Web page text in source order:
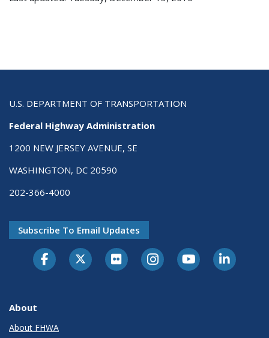
U.S. DEPARTMENT OF TRANSPORTATION
Federal Highway Administration
1200 NEW JERSEY AVENUE, SE
WASHINGTON, DC 20590
202-366-4000
Subscribe To Email Updates
About
About FHWA